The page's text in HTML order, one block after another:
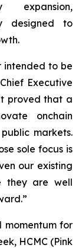
expansion,
designed to
intended to be
Executive
proved that a
onchain
markets.
sole focus is
our existing
they are well
momentum for
HCMC (Pink